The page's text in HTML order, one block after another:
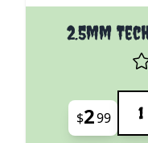
2.5mm
$299